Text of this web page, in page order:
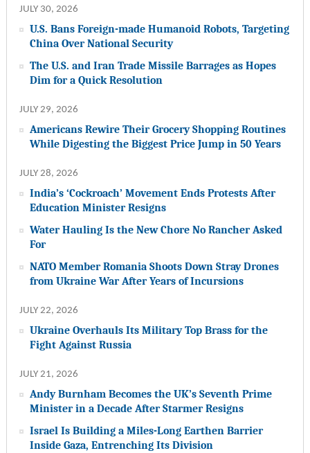
JULY 30, 2026
U.S. Bans Foreign-made Humanoid Robots, Targeting
China Over National Security
The U.S. and Iran Trade Missile Barrages as Hopes
Dim for a Quick Resolution
JULY 29, 2026
Americans Rewire Their Grocery Shopping Routines
While Digesting the Biggest Price Jump in 50 Years
JULY 28, 2026
India’s ‘Cockroach’ Movement Ends Protests After
Education Minister Resigns
Water Hauling Is the New Chore No Rancher Asked
For
NATO Member Romania Shoots Down Stray Drones
from Ukraine War After Years of Incursions
JULY 22, 2026
Ukraine Overhauls Its Military Top Brass for the
Fight Against Russia
JULY 21, 2026
Andy Burnham Becomes the UK’s Seventh Prime
Minister in a Decade After Starmer Resigns
Israel Is Building a Miles-Long Earthen Barrier
Inside Gaza, Entrenching Its Division